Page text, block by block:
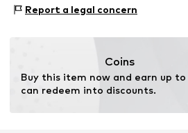
Contains non-textile parts of
Report a legal concern
Coins
Buy this item now and earn up to
can redeem into discounts.